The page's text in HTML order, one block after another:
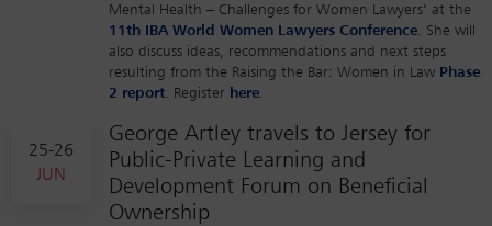
Mental Health – Challenges for Women Lawyers’ at the
11th IBA World Women Lawyers Conference. She will
also discuss ideas, recommendations and next steps
resulting from the Raising the Bar: Women in Law Phase
2 report. Register here.
25-26
JUN
George Artley travels to Jersey for
Public-Private Learning and
Development Forum on Beneficial
Ownership